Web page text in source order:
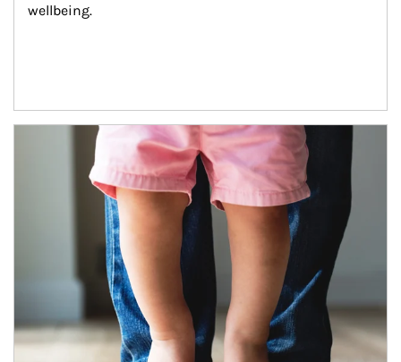
wellbeing.
Article Image